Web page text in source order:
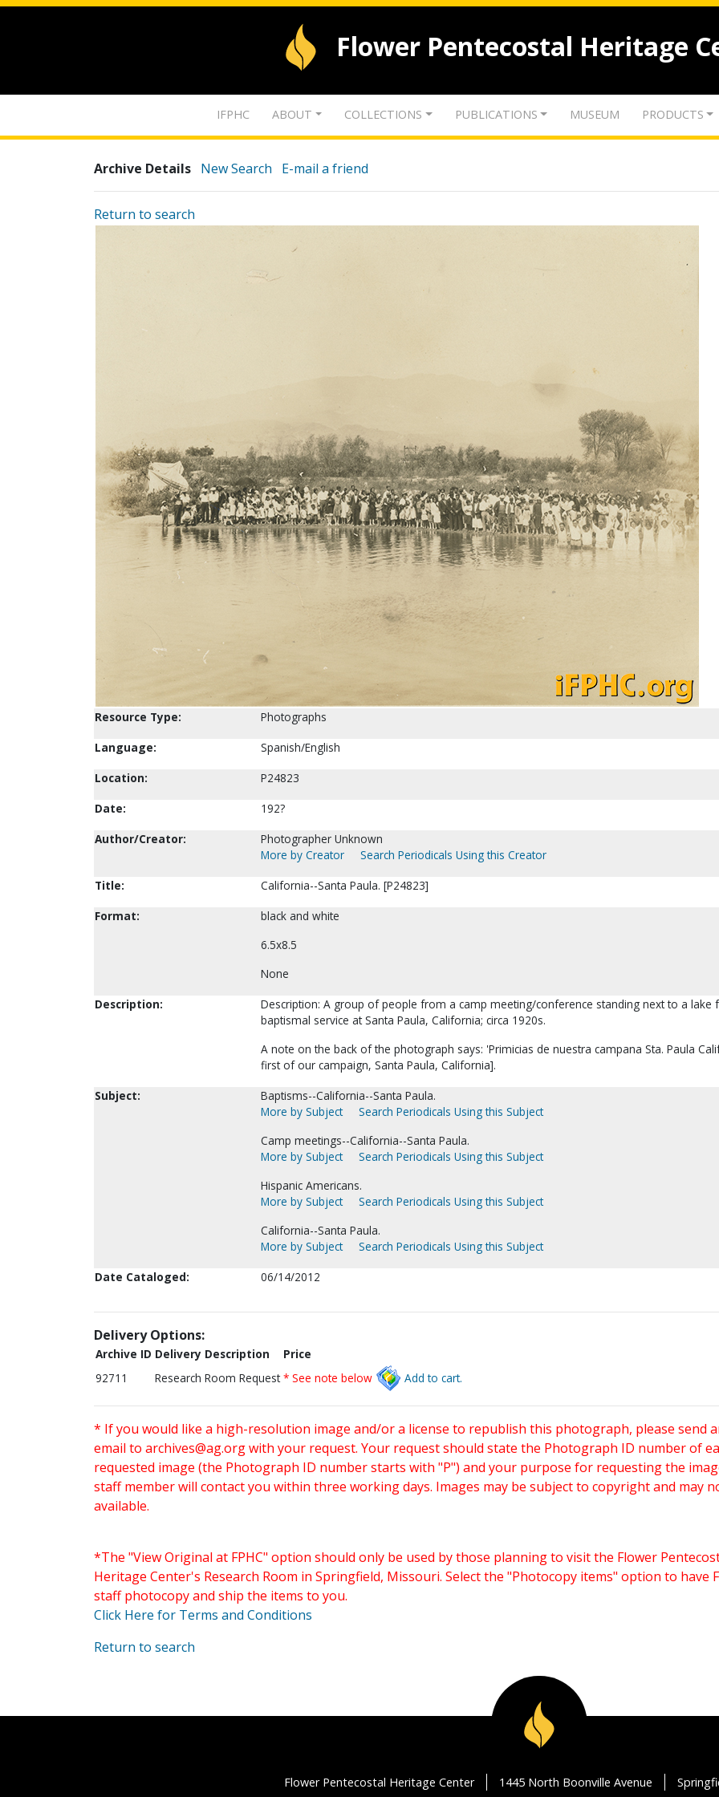
Flower Pentecostal Heritage
IFPHC ABOUT COLLECTIONS PUBLICATIONS MUSEUM PRODUCTS
Archive Details New Search E-mail a friend
Return to search
Resource Type:
Photographs
Language:
Spanish/English
Location:
P24823
Date:
192?
Author/Creator:
Photographer Unknown
More by Creator
Search Periodicals Using this Creator
Title:
California--Santa Paula. [P24823]
Format:
black and white
6.5x8.5
None
Description:
Description: A group of people from a camp meeting/conference standing next to a lake
baptismal service at Santa Paula, California; circa 1920s.
A note on the back of the photograph says: 'Primicias de nuestra campana Sta. Paula
first of our campaign, Santa Paula, California].
Subject:
Baptisms--California--Santa Paula.
More by Subject
Search Periodicals Using this Subject
Camp meetings--California--Santa Paula.
More by Subject
Search Periodicals Using this Subject
Hispanic Americans.
More by Subject
Search Periodicals Using this Subject
California--Santa Paula.
More by Subject
Search Periodicals Using this Subject
Date Cataloged:
06/14/2012
Delivery Options:
Archive ID Delivery Description
Price
92711
Research Room Request * See note below Add to cart.
* If you would like a high-resolution image and/or a license to republish this photograph, please send
email to archives@ag.orgwith your request. Your request should state the Photograph ID number of
requested image (the Photograph ID number starts with "P") and your purpose for requesting the
staff member will contact you within three working days. Images may be subject to copyright and may
available.
*The "View Original at FPHC" option should only be used by those planning to visit the Flower
Heritage Center's Research Room in Springfield, Missouri. Select the "Photocopy items" option to have
staff photocopy and ship the items to you.
Click Here for Terms and Conditions
Return to search
Flower Pentecostal Heritage Center 1445 North Boonville Avenue